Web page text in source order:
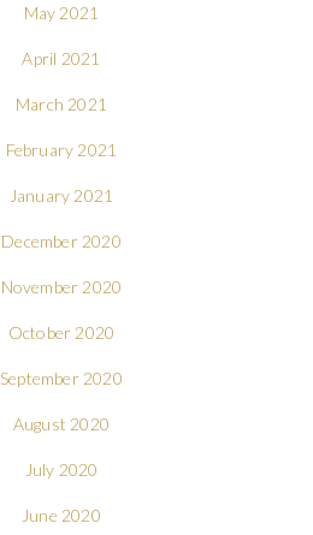
May 2021
April 2021
March 2021
February 2021
January 2021
December 2020
November 2020
October 2020
September 2020
August 2020
July 2020
June 2020